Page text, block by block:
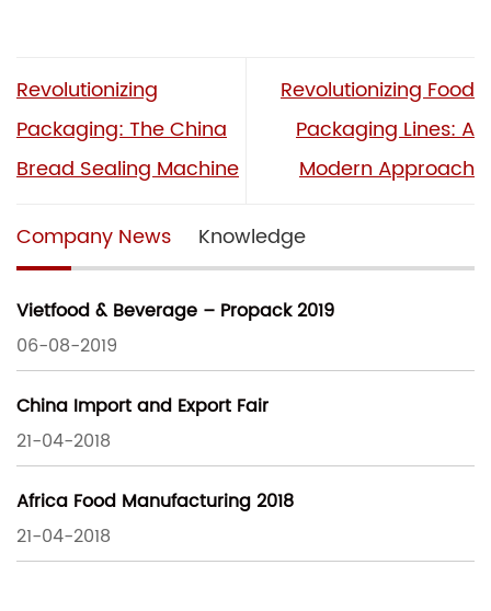
Revolutionizing
Packaging: The China
Bread Sealing Machine
Revolutionizing Food
Packaging Lines: A
Modern Approach
Company News Knowledge
Vietfood & Beverage – Propack 2019
06-08-2019
China Import and Export Fair
21-04-2018
Africa Food Manufacturing 2018
21-04-2018